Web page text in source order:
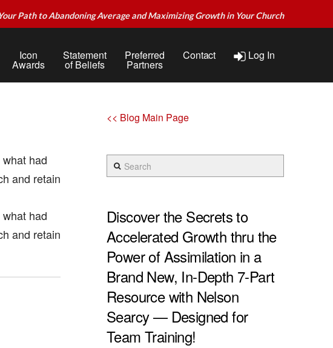
Path to Abandoning Average and Maximizing Growth in Your Church
Icon
Awards
Statement
of Beliefs
Preferred
Partners
Contact Log In
had
and retain
had
and retain
<< Blog Main Page
Search
Discover the Secrets to
Accelerated Growth thru the
Power of Assimilation in a
Brand New, In-Depth 7-Part
Resource with Nelson
Searcy — Designed for
Team Training!